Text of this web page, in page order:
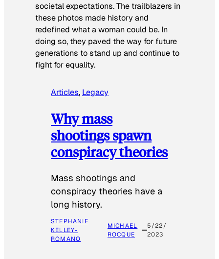
societal expectations. The trailblazers in
these photos made history and
redefined what a woman could be. In
doing so, they paved the way for future
generations to stand up and continue to
fight for equality.
Articles, Legacy
Why mass
shootings spawn
conspiracy theories
Mass shootings and
conspiracy theories have a
long history.
STEPHANIE
KELLEY-
ROMANO
MICHAEL
ROCQUE
5/22/
2023